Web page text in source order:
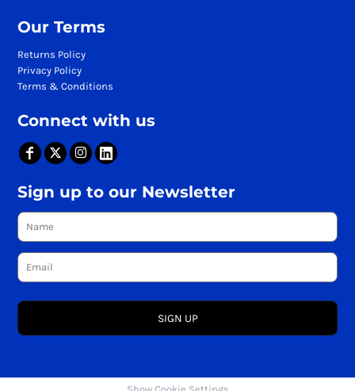
Our Terms
Returns Policy
Privacy Policy
Terms & Conditions
Connect with us
Sign up to our Newsletter
SIGN UP